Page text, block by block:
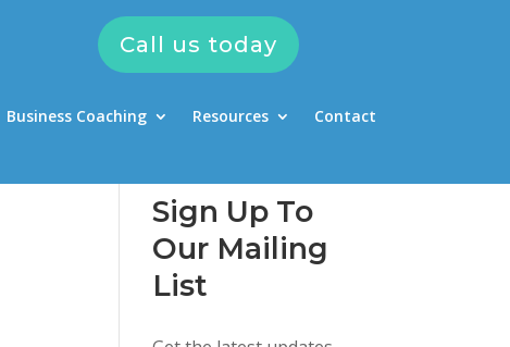
Call us today
Business Coaching Resources Contact
Sign Up To
Our Mailing
List